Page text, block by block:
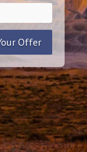
Offer